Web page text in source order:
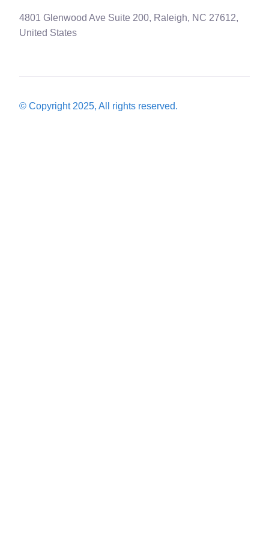
4801 Glenwood Ave Suite 200, Raleigh, NC 27612,
United States
© Copyright 2025, All rights reserved.